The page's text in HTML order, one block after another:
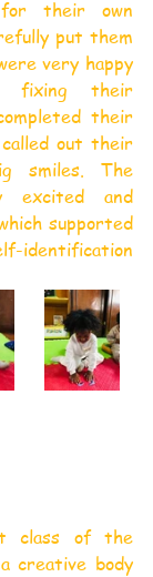
for their own
put them
very happy
fixing their
their
out their
smiles. The
excited and
supported
identification
class of the
creative body